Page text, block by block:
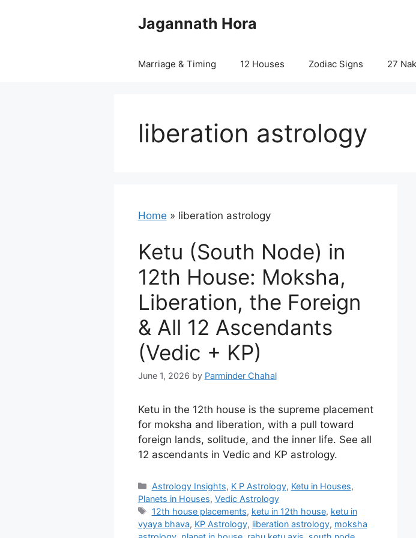
Jagannath Hora
Marriage & Timing 12 Houses Zodiac Signs 27
liberation astrology
Home » liberation astrology
Ketu (South Node) in
12th House: Moksha,
Liberation, the Foreign
& All 12 Ascendants
(Vedic + KP)
June 1, 2026 by Parminder Chahal
Ketu in the 12th house is the supreme placement
for moksha and liberation, with a pull toward
foreign lands, solitude, and the inner life. See all
12 ascendants in Vedic and KP astrology.
Categories
Astrology Insights, K P Astrology, Ketu in Houses,
Planets in Houses, Vedic Astrology
Tags
12th house placements, ketu in 12th house, ketu in
vyaya bhava, KP Astrology, liberation astrology, moksha